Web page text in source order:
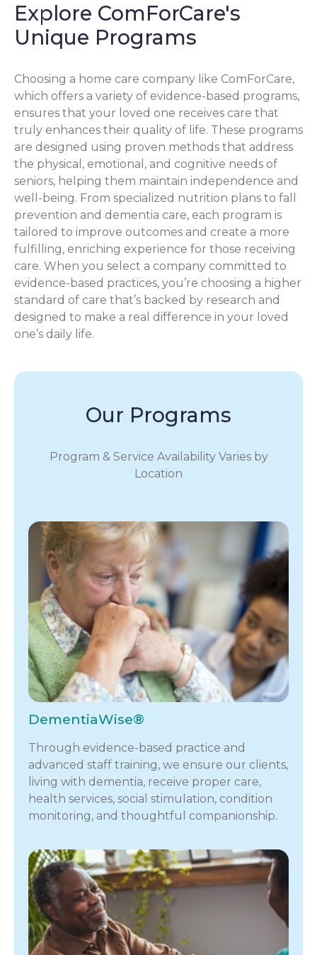
Explore ComForCare's
Unique Programs
Choosing a home care company like ComForCare,
which offers a variety of evidence-based programs,
ensures that your loved one receives care that
truly enhances their quality of life. These programs
are designed using proven methods that address
the physical, emotional, and cognitive needs of
seniors, helping them maintain independence and
well-being. From specialized nutrition plans to fall
prevention and dementia care, each program is
tailored to improve outcomes and create a more
fulfilling, enriching experience for those receiving
care. When you select a company committed to
evidence-based practices, you’re choosing a higher
standard of care that’s backed by research and
designed to make a real difference in your loved
one’s daily life.
Our Programs
Program & Service Availability Varies by
Location
DementiaWise®
Through evidence-based practice and
advanced staff training, we ensure our clients,
living with dementia, receive proper care,
health services, social stimulation, condition
monitoring, and thoughtful companionship.